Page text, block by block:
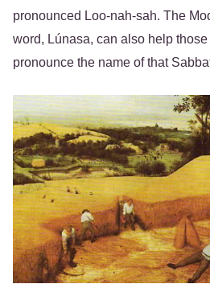
pronounced Loo-nah-sah. The
word, Lúnasa, can also help
pronounce the name of that